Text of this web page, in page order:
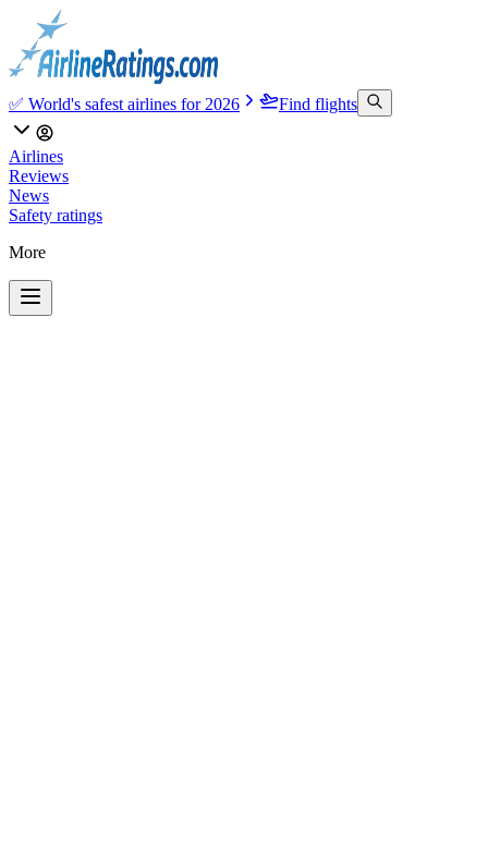
✅ World's safest airlines for 2026 Find flights
Airlines
Reviews
News
Safety ratings
More